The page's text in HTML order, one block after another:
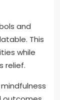
and
This
while
relief.